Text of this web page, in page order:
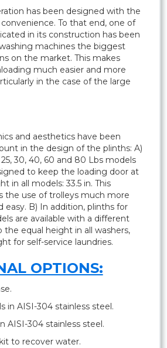
has been designed with the
To that end, one of
in its construction has been
machines the biggest
on the market. This makes
much easier and more
in the case of the large
and aesthetics have been
in the design of the plinths: A)
30, 40, 60 and 80 Lbs models
to keep the loading door at
in all models: 33.5 in. This
the use of trolleys much more
easy. B) In addition, plinths for
are available with a different
the equal height in all washers,
for self-service laundries.
OPTIONS:
in AISI-304 stainless steel.
AISI-304 stainless steel.
to recover water.